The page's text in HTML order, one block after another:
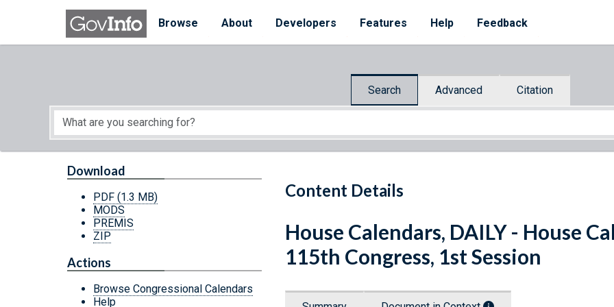
Skip to main content
Browse
About Developers Features Help Feedback
Search Advanced Citation
Start of main content
Content Details
Download
PDF (1.3 MB)
MODS
PREMIS
ZIP
Actions
Browse Congressional Calendars
Help
House Calendars, DAILY - House
115th Congress, 1st Session